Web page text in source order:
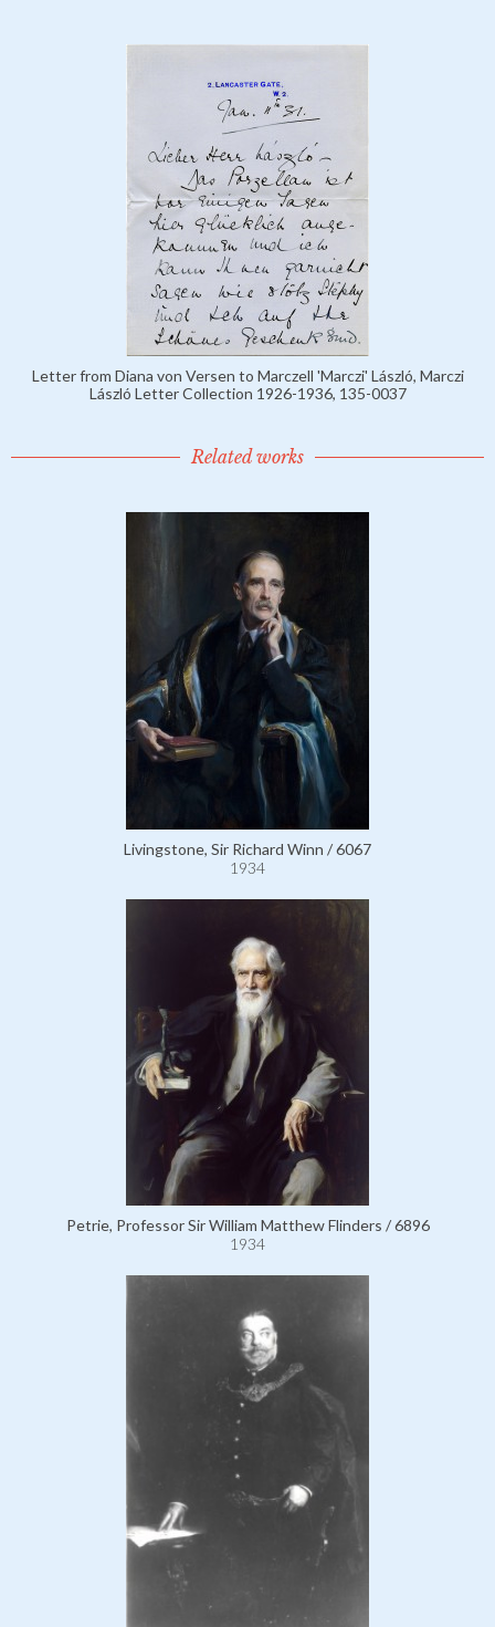
Letter from Diana von Versen to Marczell 'Marczi' László, Marczi
László Letter Collection 1926-1936, 135-0037
Related works
Livingstone, Sir Richard Winn / 6067
1934
Petrie, Professor Sir William Matthew Flinders / 6896
1934